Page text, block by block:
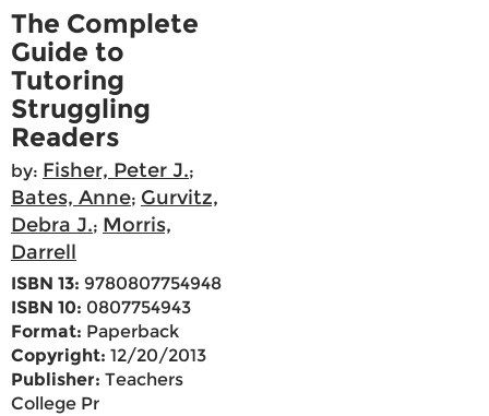
The Complete
Guide to
Tutoring
Struggling
Readers
by: Fisher, Peter J.;
Bates, Anne; Gurvitz,
Debra J.; Morris,
Darrell
ISBN 13: 9780807754948
ISBN 10: 0807754943
Format: Paperback
Copyright: 12/20/2013
Publisher: Teachers
College Pr